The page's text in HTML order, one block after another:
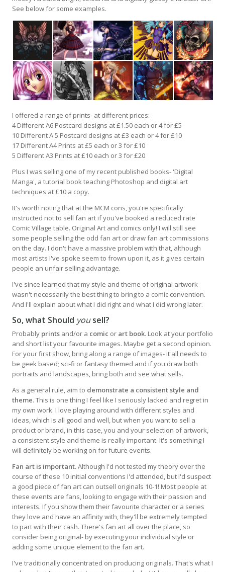
See below for some examples.
I offered a range of prints- at different prices:
4 Different A6 Postcard designs at £1.50 each or 4 for £5
10 Different A 5 Postcard designs at £3 each or 4 for £10
17 Different A4 Prints at £5 each or 3 for £10
5 Different A3 Prints at £10 each or 3 for £20
Plus I was selling one of my recent published books- 'Digital
Manga', a tutorial book teaching Photoshop and digital art
techniques at £10 a copy.
It's worth noting that at the MCM cons, you're specifically
instructed not to sell fan art if you've booked a reduced rate
Comic Village table. Original Art and comics only! I will still see
some people selling the odd fan art or draw fan art commissions
on the day. I don't have a massive problem with that, although
most artists I've spoke seem to frown upon it, as it gives certain
people an unfair selling advantage.
I've since learned that my style and theme of original artwork
wasn't necessarily the best thing to bring to a comic convention.
And I'll explain about what I did right and what I did wrong later.
So, what Should yousell?
Probably prints and/or a comic or art book. Look at your portfolio
and short list your favourite images. Maybe get a second opinion.
For your first show, bring along a range of images- it all needs to
be geek based; sci-fi or fantasy themed and if you draw both
portraits and landscapes, bring both and see what sells.
As a general rule, aim to demonstrate a consistent style and
theme. This is one thing I feel like I seriously lacked and regret in
my own work. I love playing around with different styles and
ideas, which is all good and well, but when you want to sell a
product or brand, in this case, you and your selection of artwork,
a consistent style and theme is really important. It's something I
will definitely be working on for future events.
Fan art is important.Although I'd not tested my theory over the
course of these 10 initial conventions I'd attended, but I'd suspect
a good piece of fan art can outsell originals 10-1! Most people at
these events are fans, looking to engage with their passion and
interests. If you show them their favourite character or a series
they love and have an affinity with, they'll be extremely tempted
to part with their cash. There's fan art all over the place, so
consider being original- by executing your individual style or
adding some unique element to the fan art.
I've traditionally concentrated on producing originals. That's what I